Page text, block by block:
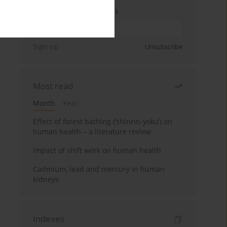
Enter your email address
Sign up Unsubscribe
Most read
Month
Year
Effect of forest bathing (‘shinrin-yoku’) on
human health – a literature review
Impact of shift work on human health
Cadmium, lead and mercury in human
kidneys
Indexes